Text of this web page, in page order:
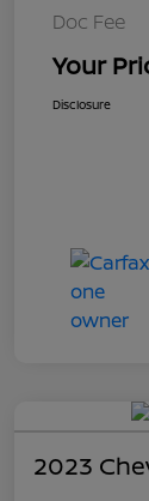
Doc Fee
Your
Disclosure
2023